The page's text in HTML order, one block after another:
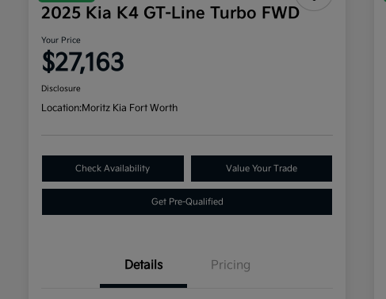
2025 Kia K4 GT-Line Turbo FWD
Your Price
$27,163
Disclosure
Location:Moritz Kia Fort Worth
Check Availability Value Your Trade
Get Pre-Qualified
Details Pricing